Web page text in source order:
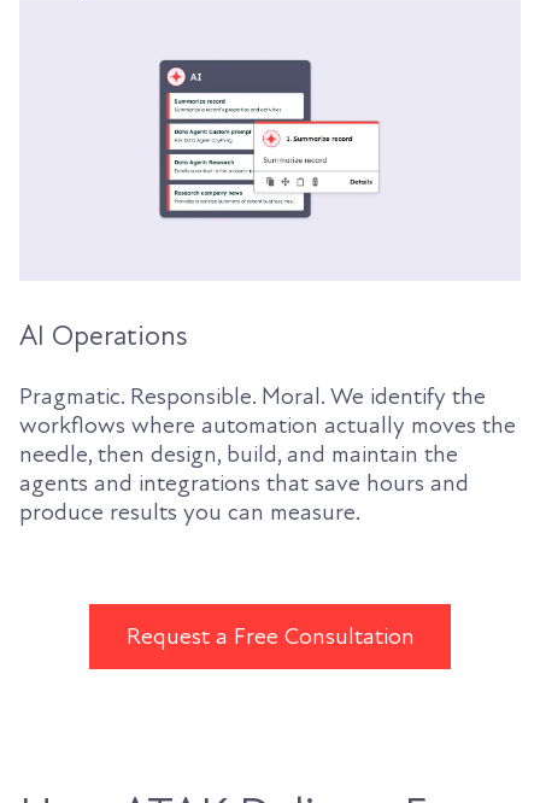
AI Operations
Pragmatic. Responsible. Moral. We identify the
workflows where automation actually moves the
needle, then design, build, and maintain the
agents and integrations that save hours and
produce results you can measure.
Request a Free Consultation